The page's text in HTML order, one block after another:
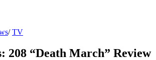
/TV
208 “Death March” Review